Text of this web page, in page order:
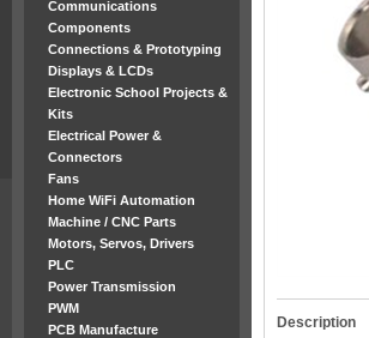
Communications
Components
Connections & Prototyping
Displays & LCDs
Electronic School Projects &
Kits
Electrical Power &
Connectors
Fans
Home WiFi Automation
Machine / CNC Parts
Motors, Servos, Drivers
PLC
Power Transmission
PWM
PCB Manufacture
Description